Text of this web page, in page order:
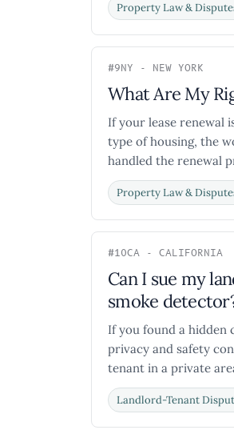
Property Law &
#9NY - NEW YORK
What Are My
If your lease renewal
type of housing, the
handled the renewal
Property Law &
#10CA - CALIFORNIA
Can I sue my
smoke
If you found a hidden
privacy and safety
tenant in a private
Landlord-Tenant